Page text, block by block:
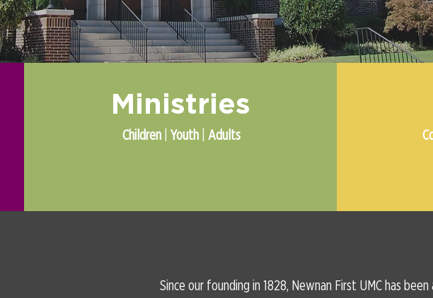
Ministries
Children Youth| Adults
Since our founding in 1828, Newnan First UMC has